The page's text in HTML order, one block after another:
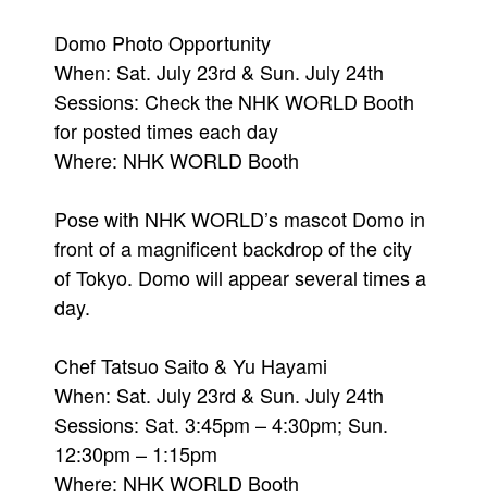
Domo Photo Opportunity
When: Sat. July 23rd & Sun. July 24th
Sessions: Check the NHK WORLD Booth
for posted times each day
Where: NHK WORLD Booth
Pose with NHK WORLD’s mascot Domo in
front of a magnificent backdrop of the city
of Tokyo. Domo will appear several times a
day.
Chef Tatsuo Saito & Yu Hayami
When: Sat. July 23rd & Sun. July 24th
Sessions: Sat. 3:45pm – 4:30pm; Sun.
12:30pm – 1:15pm
Where: NHK WORLD Booth